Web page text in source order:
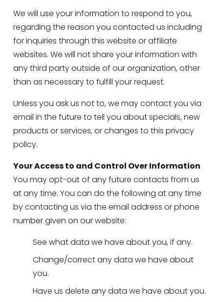
We will use your information to respond to you,
regarding the reason you contacted us including
for inquiries through this website or affiliate
websites. We will not share your information with
any third party outside of our organization, other
than as necessary to fulfill your request.
Unless you ask us not to, we may contact you via
email in the future to tell you about specials, new
products or services, or changes to this privacy
policy.
Your Access to and Control Over Information
You may opt-out of any future contacts from us
at any time. You can do the following at any time
by contacting us via the email address or phone
number given on our website:
See what data we have about you, if any.
Change/correct any data we have about
you.
Have us delete any data we have about you.